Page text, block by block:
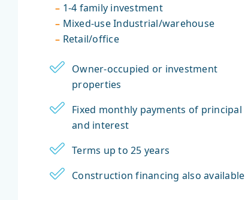
– 1-4 family investment
– Mixed-use Industrial/warehouse
– Retail/office
Owner-occupied or investment
properties
Fixed monthly payments of principal
and interest
Terms up to 25 years
Construction financing also available